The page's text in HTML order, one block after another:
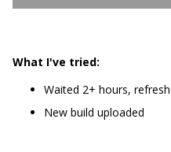
What I've tried:
Waited 2+ hours,
New build uploaded